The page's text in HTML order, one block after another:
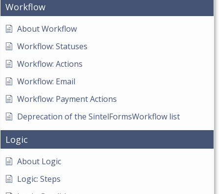
Workflow
About Workflow
Workflow: Statuses
Workflow: Actions
Workflow: Email
Workflow: Payment Actions
Deprecation of the SintelFormsWorkflow list
Logic
About Logic
Logic: Steps